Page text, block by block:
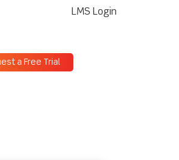
LMS Login
a Free Trial